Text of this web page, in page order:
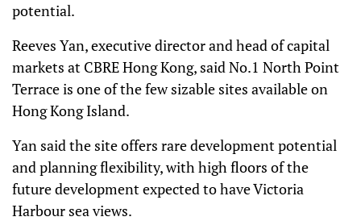
potential.
Reeves Yan, executive director and head of capital
markets at CBRE Hong Kong, said No.1 North Point
Terrace is one of the few sizable sites available on
Hong Kong Island.
Yan said the site offers rare development potential
and planning flexibility, with high floors of the
future development expected to have Victoria
Harbour sea views.